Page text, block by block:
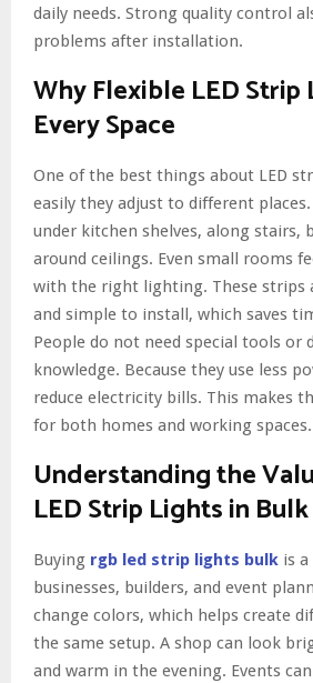
daily needs. Strong quality control
problems after installation.
Why Flexible LED
Every Space
One of the best things about LED
easily they adjust to different places.
under kitchen shelves, along stairs,
around ceilings. Even small rooms
with the right lighting. These strips
and simple to install, which saves
People do not need special tools or
knowledge. Because they use less
reduce electricity bills. This makes
for both homes and working spaces.
Understanding the
LED Strip Lights in Bulk
Buying rgb led strip lights bulk is
businesses, builders, and event
change colors, which helps create
the same setup. A shop can look
and warm in the evening. Events